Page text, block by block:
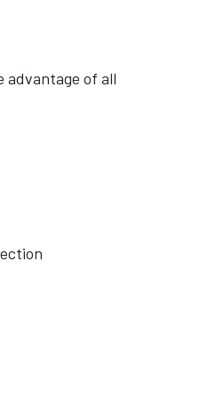
advantage of all